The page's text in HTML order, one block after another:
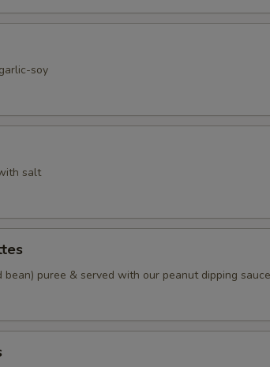
soy
salt
puree & served with our peanut dipping sauce